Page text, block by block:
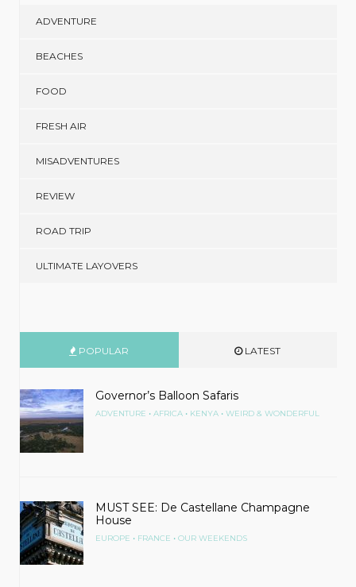
ADVENTURE
BEACHES
FOOD
FRESH AIR
MISADVENTURES
REVIEW
ROAD TRIP
ULTIMATE LAYOVERS
POPULAR LATEST
Governor’s Balloon Safaris
ADVENTURE • AFRICA • KENYA • WEIRD & WONDERFUL
MUST SEE: De Castellane Champagne
House
EUROPE • FRANCE • OUR WEEKENDS